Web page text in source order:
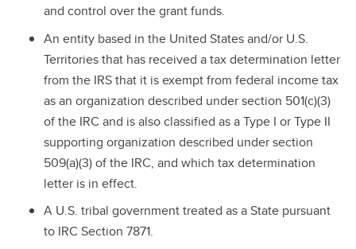
and control over the grant funds.
An entity based in the United States and/or U.S.
Territories that has received a tax determination letter
from the IRS that it is exempt from federal income tax
as an organization described under section 501(c)(3)
of the IRC and is also classified as a Type I or Type II
supporting organization described under section
509(a)(3) of the IRC, and which tax determination
letter is in effect.
A U.S. tribal government treated as a State pursuant
to IRC Section 7871.